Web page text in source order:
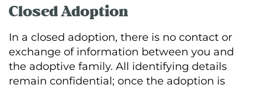
Closed Adoption
In a closed adoption, there is no contact or
exchange of information between you and
the adoptive family. All identifying details
remain confidential; once the adoption is